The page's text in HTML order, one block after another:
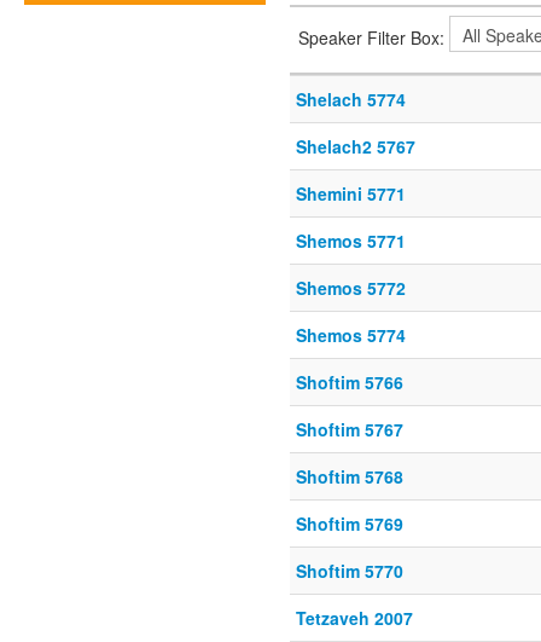
Speaker Filter Box:
Shelach 5774
Shelach2 5767
Shemini 5771
Shemos 5771
Shemos 5772
Shemos 5774
Shoftim 5766
Shoftim 5767
Shoftim 5768
Shoftim 5769
Shoftim 5770
Tetzaveh 2007